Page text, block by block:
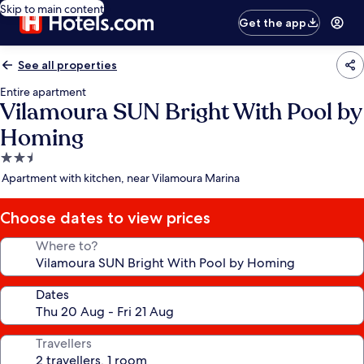
Skip to main content
Get the app
See all properties
Entire apartment
Vilamoura SUN Bright With Pool by
Homing
2.5
star
Apartment with kitchen, near Vilamoura Marina
Choose dates to view prices
Where to?
Dates
Travellers